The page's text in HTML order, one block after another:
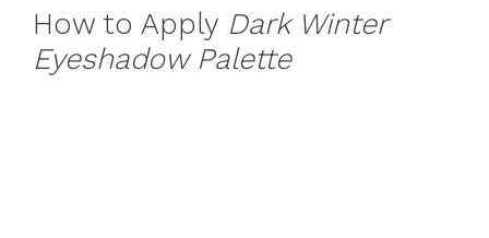
How to Apply Dark Winter
Eyeshadow Palette